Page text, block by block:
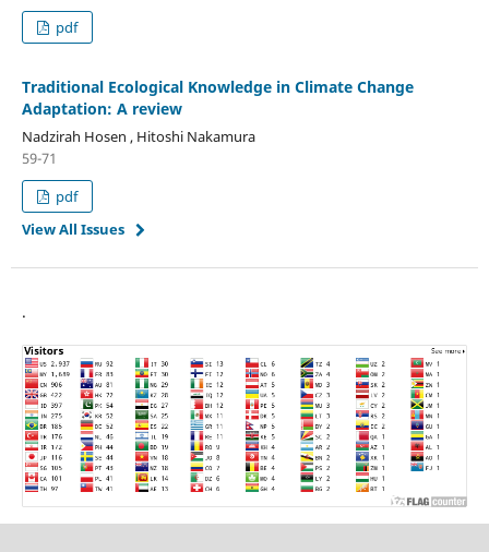
pdf
Traditional Ecological Knowledge in Climate Change
Adaptation: A review
Nadzirah Hosen , Hitoshi Nakamura
59-71
pdf
View All Issues
.